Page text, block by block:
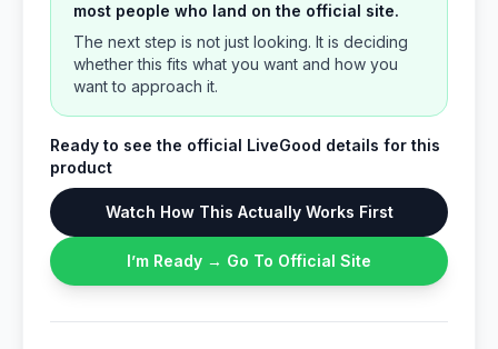
most people who land on the official site.
The next step is not just looking. It is deciding
whether this fits what you want and how you
want to approach it.
Ready to see the official LiveGood details for this
product
Watch How This Actually Works First
I’m Ready → Go To Official Site